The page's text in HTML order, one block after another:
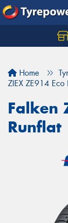
Home
ZIEX ZE914 Eco
Falken
Runflat
Let us know